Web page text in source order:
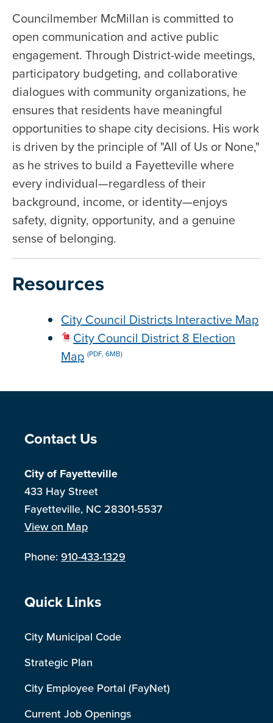
Councilmember McMillan is committed to
open communication and active public
engagement. Through District-wide meetings,
participatory budgeting, and collaborative
dialogues with community organizations, he
ensures that residents have meaningful
opportunities to shape city decisions. His work
is driven by the principle of "All of Us or None,"
as he strives to build a Fayetteville where
every individual—regardless of their
background, income, or identity—enjoys
safety, dignity, opportunity, and a genuine
sense of belonging.
Resources
City Council Districts Interactive Map
City Council District 8 Election
Map (PDF, 6MB)
Site Footer
Contact Us
City of Fayetteville
433 Hay Street
Fayetteville, NC 28301-5537
View on Map
Phone:910-433-1329
Site Footer
Quick Links
City Municipal Code
Strategic Plan
City Employee Portal (FayNet)
Current Job Openings